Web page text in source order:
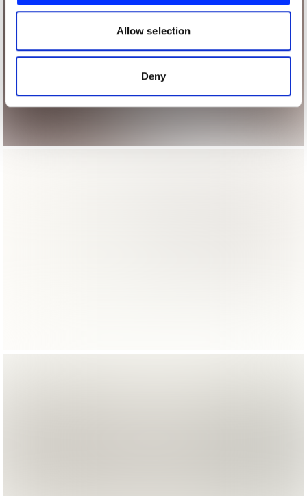
our social media, advertising and analytics partners who
may combine it with other information that you’ve
provided to them or that they’ve collected from your use
of their services.
Allow selection
Deny